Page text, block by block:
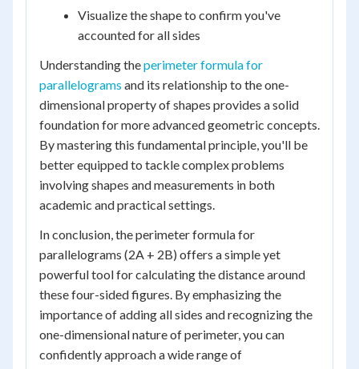
Visualize the shape to confirm you've
accounted for all sides
Understanding theperimeter formula for
parallelograms and its relationship to the one-
dimensional property of shapes provides a solid
foundation for more advanced geometric concepts.
By mastering this fundamental principle, you'll be
better equipped to tackle complex problems
involving shapes and measurements in both
academic and practical settings.
In conclusion, the perimeter formula for
parallelograms (2A + 2B) offers a simple yet
powerful tool for calculating the distance around
these four-sided figures. By emphasizing the
importance of adding all sides and recognizing the
one-dimensional nature of perimeter, you can
confidently approach a wide range of